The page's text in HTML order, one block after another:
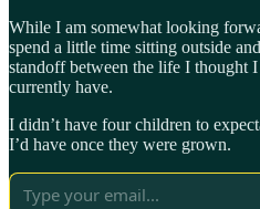
While I am somewhat looking
spend a little time sitting outside
standoff between the life I thought
currently have.
I didn’t have four children to
I’d have once they were grown.